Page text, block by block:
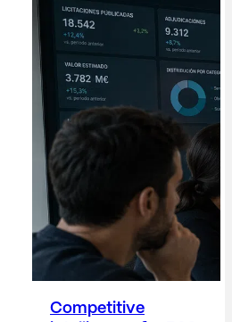
many cases, overly
operational. The
Communications
Director (Dircom)
plays a crucial role in
building trust,
protecting the
company's reputation,
anticipating risks,
providing visibility into
corporate decisions,
and positioning the
company...
Competitive